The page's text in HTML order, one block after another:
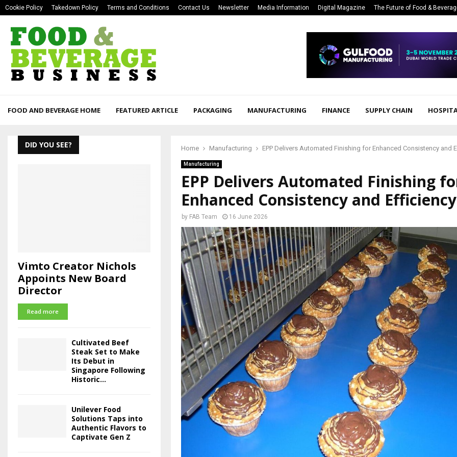
Cookie Policy Takedown Policy Terms and Conditions Contact Us Newsletter Media Information Digital Magazine The Future of Food &
FOOD AND BEVERAGE HOME FEATURED ARTICLE PACKAGING MANUFACTURING FINANCE SUPPLY CHAIN
Home Manufacturing EPP Delivers Automated Finishing for Enhanced Consistency and
Manufacturing
EPP Delivers Automated Finishing
Enhanced Consistency and Efficiency
by FAB Team 16 June 2026
DID YOU SEE?
Vimto Creator Nichols
Appoints New Board
Director
Read more
Cultivated Beef
Steak Set to Make
Its Debut in
Singapore Following
Historic...
Unilever Food
Solutions Taps into
Authentic Flavors to
Captivate Gen Z